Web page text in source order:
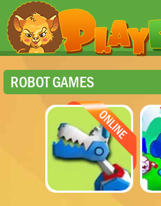
ROBOT GAMES